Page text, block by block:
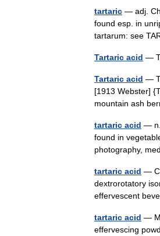
tartaric — adj.
found esp. in
tartarum: see
Tartaric acid —
Tartaric acid —
[1913 Webster]
mountain ash
tartaric acid — n.
found in
photography,
tartaric acid —
dextrorotatory
effervescent
tartaric acid —
effervescing